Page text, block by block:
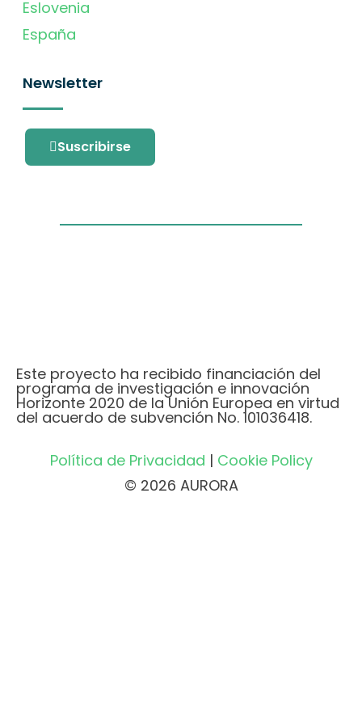
Eslovenia
España
Newsletter
Suscribirse
Este proyecto ha recibido financiación del
programa de investigación e innovación
Horizonte 2020 de la Unión Europea en virtud
del acuerdo de subvención No. 101036418.
Política de Privacidad | Cookie Policy
© 2026 AURORA